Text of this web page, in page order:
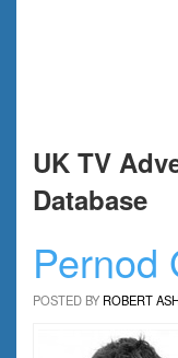
UK TV
Database
Pernod
POSTED BY ROBERT